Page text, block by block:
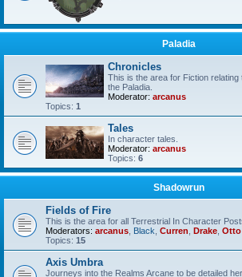
Paladia
Chronicles
This is the area for Fiction
the Paladia.
Moderator: arcanus
Topics: 1
Tales
In character tales.
Moderator: arcanus
Topics: 6
Shadowrun
Fields of Fire
This is the area for all Terrestrial In Character
Moderators: arcanus Black Curren Drake Otto
Topics: 15
Axis Umbra
Journeys into the Realms Arcane to be detailed